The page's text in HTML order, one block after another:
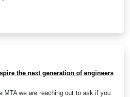
the next generation of engineers
MTA we are reaching out to ask if you